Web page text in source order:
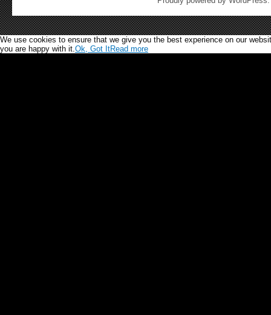
We use cookies to ensure that we give you the best experience on our
you are happy with it.Ok, Got ItRead more